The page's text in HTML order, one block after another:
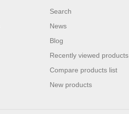
Search
News
Blog
Recently viewed products
Compare products list
New products